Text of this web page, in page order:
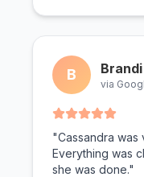
B Brandi
via
"Cassandra
Everything was
she was done."